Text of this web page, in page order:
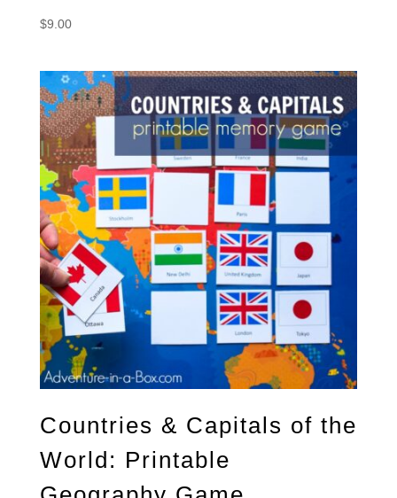
$9.00
Countries & Capitals of the
World: Printable